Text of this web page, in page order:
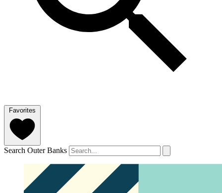
Favorites
Search Outer Banks